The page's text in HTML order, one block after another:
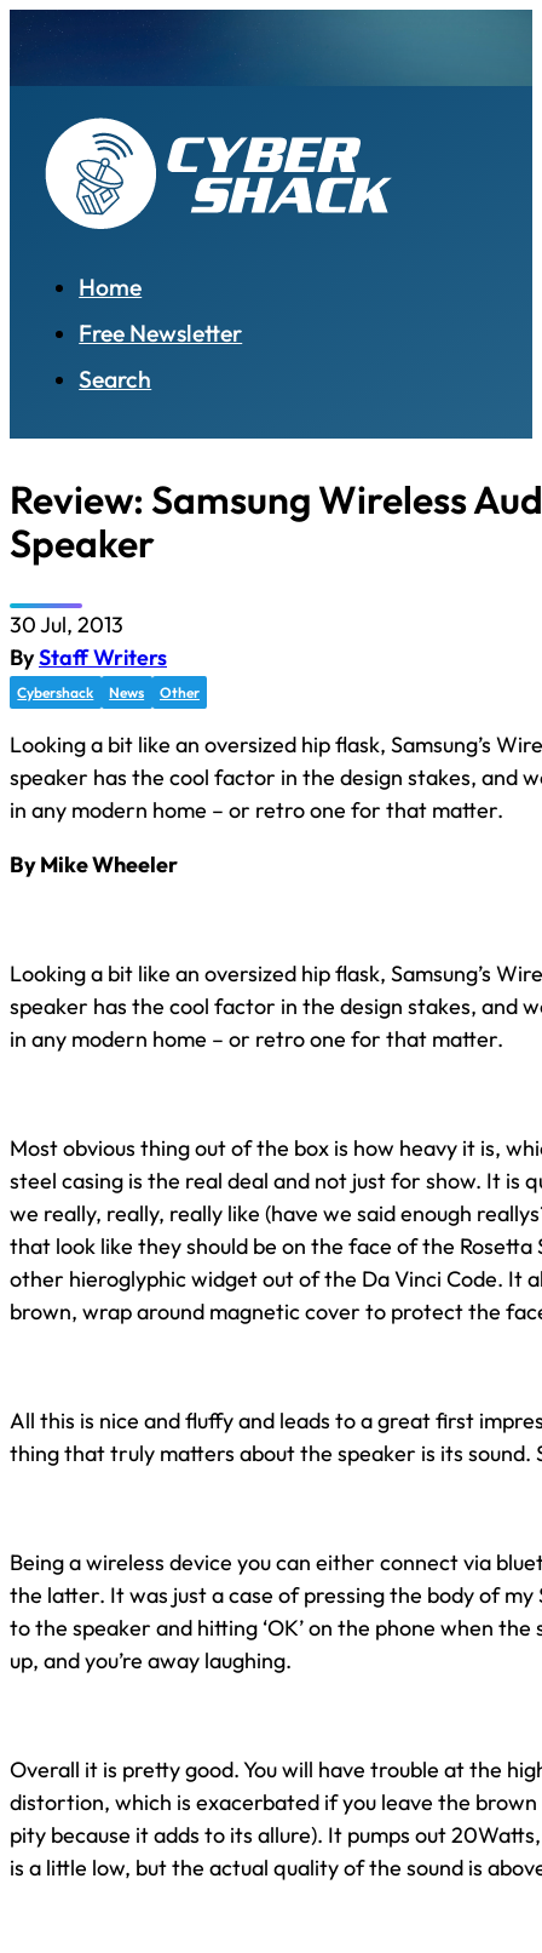
Home
Free Newsletter
Search
Review: Samsung Wireless
Speaker
30 Jul, 2013
ByStaff Writers
Cybershack News Other
Looking a bit like an oversized hip flask, Samsung’s
speaker has the cool factor in the design stakes, and
in any modern home – or retro one for that matter.
By Mike Wheeler
Looking a bit like an oversized hip flask, Samsung’s
speaker has the cool factor in the design stakes, and
in any modern home – or retro one for that matter.
Most obvious thing out of the box is how heavy it is,
steel casing is the real deal and not just for show. It is
we really, really, really like (have we said enough
that look like they should be on the face of the Rosetta
other hieroglyphic widget out of the Da Vinci Code. It
brown, wrap around magnetic cover to protect the
All this is nice and fluffy and leads to a great first
thing that truly matters about the speaker is its sound.
Being a wireless device you can either connect via
the latter. It was just a case of pressing the body of my
to the speaker and hitting ‘OK’ on the phone when
up, and you’re away laughing.
Overall it is pretty good. You will have trouble at the
distortion, which is exacerbated if you leave the brown
pity because it adds to its allure). It pumps out
is a little low, but the actual quality of the sound is